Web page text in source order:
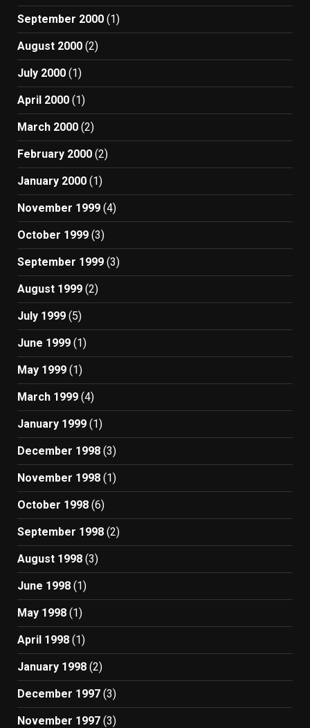
September 2000 (1)
August 2000 (2)
July 2000 (1)
April 2000 (1)
March 2000 (2)
February 2000 (2)
January 2000 (1)
November 1999 (4)
October 1999 (3)
September 1999 (3)
August 1999 (2)
July 1999 (5)
June 1999 (1)
May 1999 (1)
March 1999 (4)
January 1999 (1)
December 1998 (3)
November 1998 (1)
October 1998 (6)
September 1998 (2)
August 1998 (3)
June 1998 (1)
May 1998 (1)
April 1998 (1)
January 1998 (2)
December 1997 (3)
November 1997 (3)